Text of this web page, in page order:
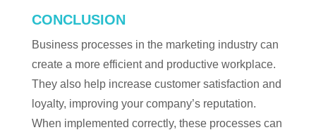
CONCLUSION
Business processes in the marketing industry can
create a more efficient and productive workplace.
They also help increase customer satisfaction and
loyalty, improving your company’s reputation.
When implemented correctly, these processes can